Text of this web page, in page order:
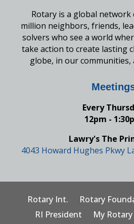
Rotary is a global network
million neighbors, friends,
solvers who see a world
take action to create lasting
globe, in our communities,
Every
12pm -
Lawry's The
4043 Howard Hughes Pkwy
Rotary Int. Rotary
RI President
My Rotary